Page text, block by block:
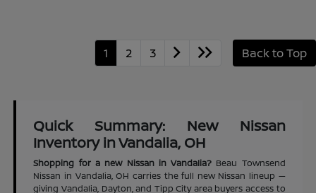
1 2 3 Back to Top
Quick Summary: New Nissan
Inventory in Vandalia, OH
Shopping for a new Nissan in Vandalia? Beau Townsend
Nissan in Vandalia, OH carries the full new Nissan lineup —
giving Vandalia, Dayton, and Tipp City area buyers access to